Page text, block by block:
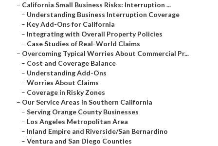
– California Small Business Risks: Interruption ...
– Understanding Business Interruption Coverage
– Key Add-Ons for California
– Integrating with Overall Property Policies
– Case Studies of Real-World Claims
– Overcoming Typical Worries About Commercial Pr...
– Cost and Coverage Balance
– Understanding Add-Ons
– Worries About Claims
– Coverage in Risky Zones
– Our Service Areas in Southern California
– Serving Orange County Businesses
– Los Angeles Metropolitan Area
– Inland Empire and Riverside/San Bernardino
– Ventura and San Diego Counties